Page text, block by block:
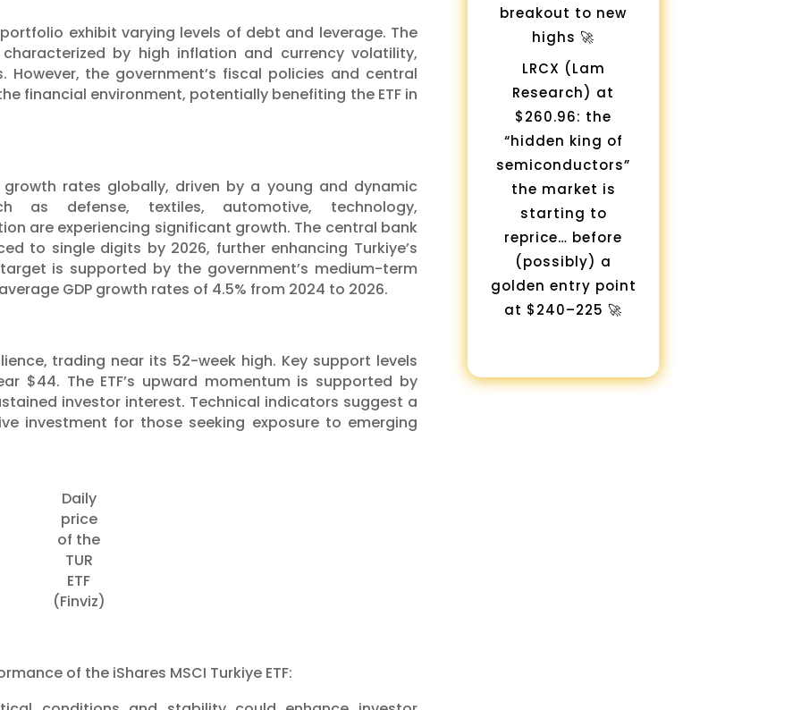
portfolio exhibit varying levels of debt and leverage. The
by high inflation and currency volatility,
the government’s fiscal policies and central
financial environment, potentially benefiting the ETF in
rates globally, driven by a young and dynamic
as defense, textiles, automotive, technology,
are experiencing significant growth. The central bank
to single digits by 2026, further enhancing Turkiye’s
is supported by the government’s medium-term
GDP growth rates of 4.5% from 2024 to 2026.
trading near its 52-week high. Key support levels
$44. The ETF’s upward momentum is supported by
investor interest. Technical indicators suggest a
investment for those seeking exposure to emerging
Daily
price
of the
TUR
ETF
(Finviz)
of the iShares MSCI Turkiye ETF:
breakout to new
highs 🚀
LRCX (Lam
Research) at
$260.96: the
“hidden king of
semiconductors”
the market is
starting to
reprice… before
(possibly) a
golden entry point
at $240–225 🚀